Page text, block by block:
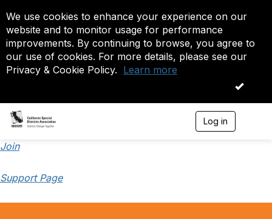
We use cookies to enhance your experience on our
website and to monitor usage for performance
improvements. By continuing to browse, you agree to
our use of cookies. For more details, please see our
Privacy & Cookie Policy. Learn more
OK
Log in
Join
Support Page